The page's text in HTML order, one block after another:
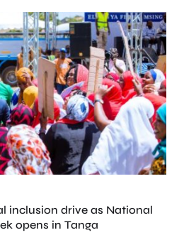
inclusion drive as National
opens in Tanga